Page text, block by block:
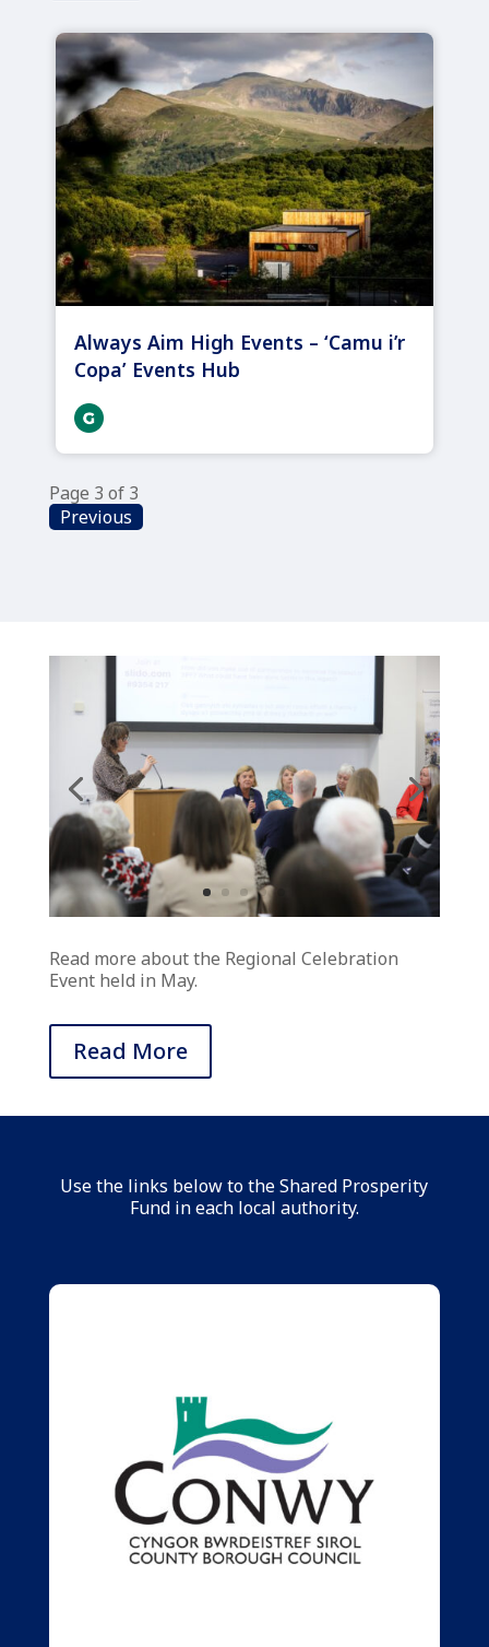
Always Aim High Events – ‘Camu i’r
Copa’ Events Hub
Page 3 of 3
Previous
Read more about the Regional Celebration
Event held in May.
Read More
Use the links below to the Shared Prosperity
Fund in each local authority.